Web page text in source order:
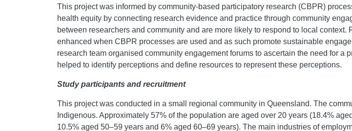
This project was informed by community-based participatory research (CBPR)
health equity by connecting research evidence and practice through community
between researchers and community and are more likely to respond to local
enhanced when CBPR processes are used and as such promote sustainable
research team organised community engagement forums to ascertain the need for
helped to identify perceptions and define resources to represent these perceptions.
Study participants and recruitment
This project was conducted in a small regional community in Queensland. The
Indigenous. Approximately 57% of the population are aged over 20 years (18.4%
10.5% aged 50–59 years and 6% aged 60–69 years). The main industries of